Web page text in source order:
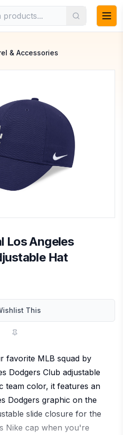
& Accessories
Los Angeles
Hat
This
favorite MLB squad by
Dodgers Club adjustable
team color, it features an
Dodgers graphic on the
slide closure for the
Nike cap when you're